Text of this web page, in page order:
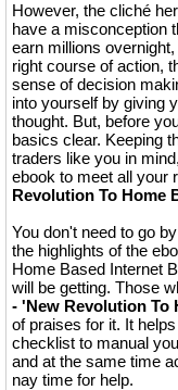
However, the cliché
have a misconception
earn millions
right course of action,
sense of decision
into yourself by giving
thought. But, before
basics clear. Keeping
traders like you in
ebook to meet all your
Revolution To Home
You don't need to go
the highlights of the
Home Based Internet
will be getting. Those
- 'New Revolution To
of praises for it. It
checklist to manual
and at the same time
nay time for help.